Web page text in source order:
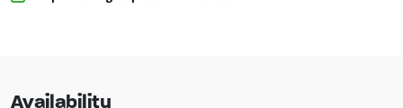
while the children play on the playing field. There is a volleyball net.
wheelchair accessible shower and toilet and adapted sink) with
Availability